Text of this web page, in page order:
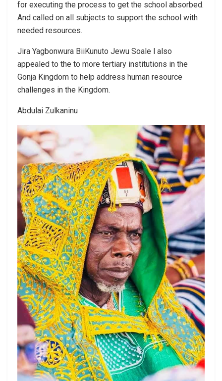
for executing the process to get the school absorbed.
And called on all subjects to support the school with
needed resources.
Jira Yagbonwura BiiKunuto Jewu Soale l also
appealed to the to more tertiary institutions in the
Gonja Kingdom to help address human resource
challenges in the Kingdom.
Abdulai Zulkaninu